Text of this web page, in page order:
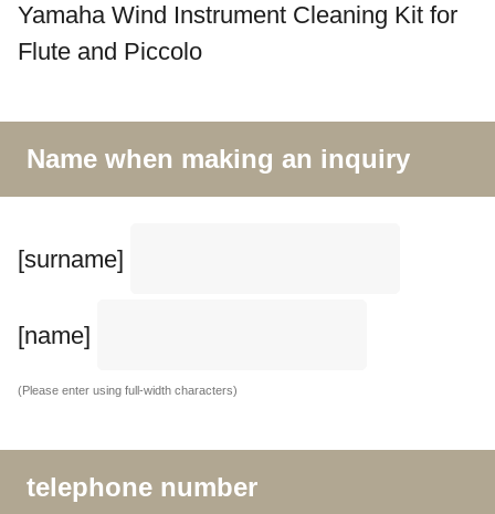
Yamaha Wind Instrument Cleaning Kit for
Flute and Piccolo
Name when making an inquiry
[surname]
[name]
(Please enter using full-width characters)
telephone number